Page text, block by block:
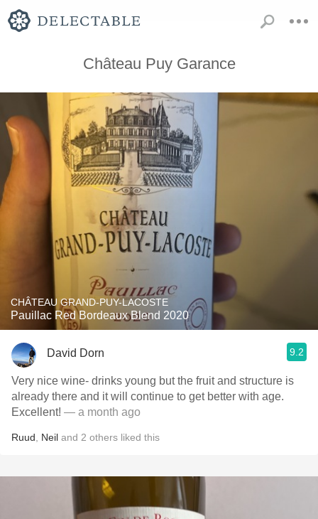
Château Puy Garance
CHÂTEAU GRAND-PUY-LACOSTE
Pauillac Red Bordeaux Blend 2020
David Dorn 9.2
Very nice wine- drinks young but the fruit and structure is
already there and it will continue to get better with age.
Excellent! — a month ago
Ruud Neil and 2 others liked this